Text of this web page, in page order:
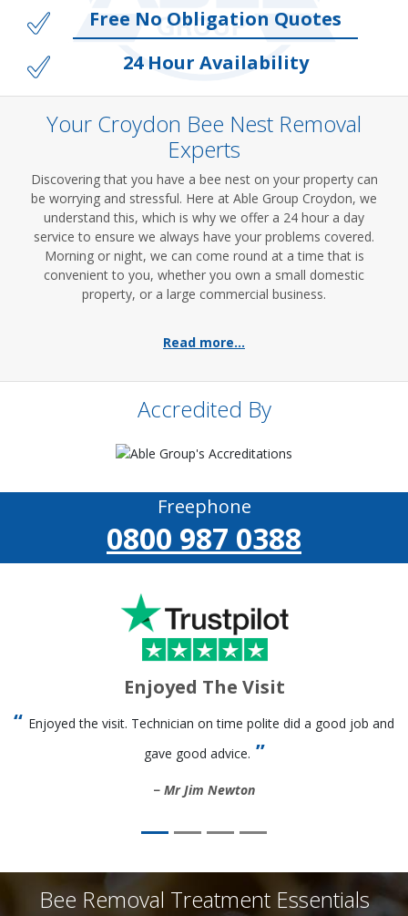
Free No Obligation Quotes
24 Hour Availability
Your Croydon Bee Nest Removal
Experts
Discovering that you have a bee nest on your property can
be worrying and stressful. Here at Able Group Croydon, we
understand this, which is why we offer a 24 hour a day
service to ensure we always have your problems covered.
Morning or night, we can come round at a time that is
convenient to you, whether you own a small domestic
property, or a large commercial business.
Read more...
Accredited By
Freephone
0800 987 0388
Enjoyed The Visit
Enjoyed the visit. Technician on time polite did a good job and
gave good advice.
Mr Jim Newton
Bee Removal Treatment Essentials